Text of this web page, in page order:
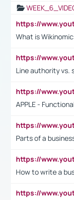
What is
Line authority vs.
APPLE -
Parts of a
How to write a